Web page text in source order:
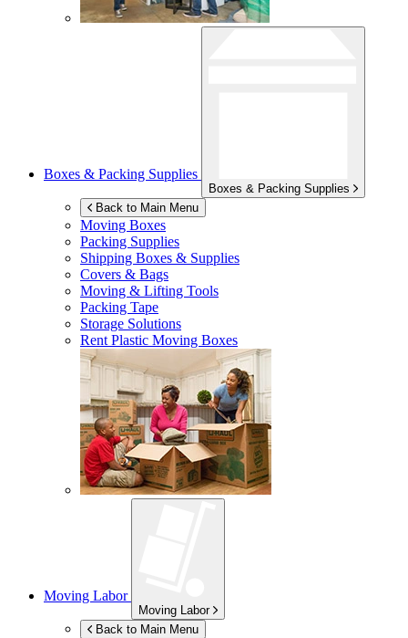
Boxes & Packing Supplies
Boxes & Packing Supplies
Back to Main Menu
Moving Boxes
Packing Supplies
Shipping Boxes & Supplies
Covers & Bags
Moving & Lifting Tools
Packing Tape
Storage Solutions
Rent Plastic Moving Boxes
Moving Labor
Moving Labor
Back to Main Menu